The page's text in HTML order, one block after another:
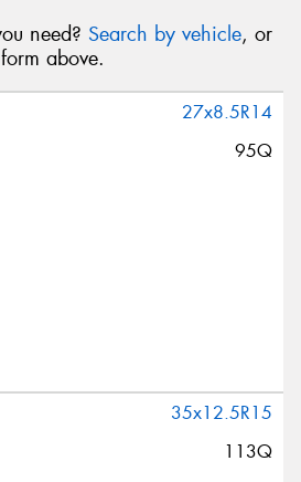
need? Search by vehicle, or
above.
27x8.5R14
95Q
35x12.5R15
113Q